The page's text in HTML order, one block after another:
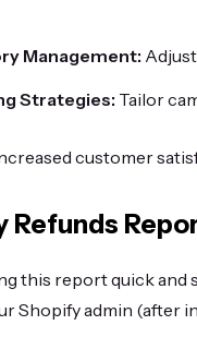
Management:
Strategies: Tailor
customer
Refunds
this report quick and
Shopify admin (after